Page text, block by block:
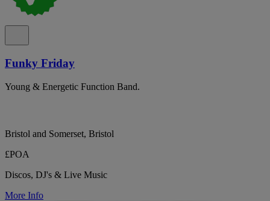
Funky Friday
Young & Energetic Function Band.
Bristol and Somerset, Bristol
£POA
Discos, DJ's & Live Music
More Info